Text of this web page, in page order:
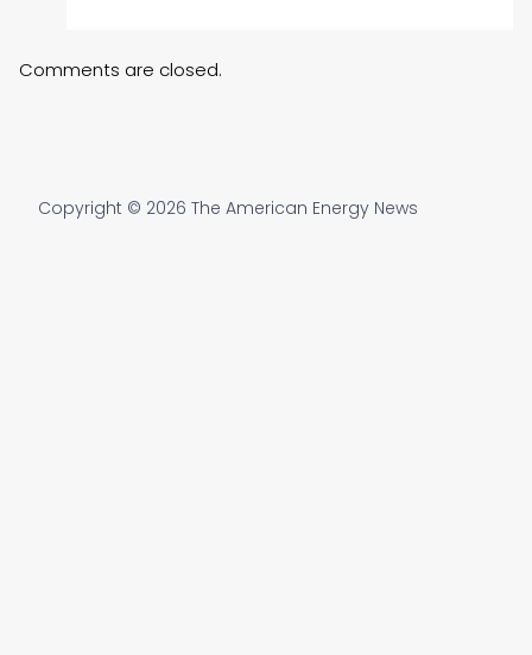
Comments are closed.
Copyright © 2026 The American Energy News